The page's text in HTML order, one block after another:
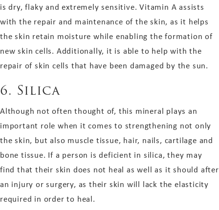
is dry, flaky and extremely sensitive. Vitamin A assists
with the repair and maintenance of the skin, as it helps
the skin retain moisture while enabling the formation of
new skin cells. Additionally, it is able to help with the
repair of skin cells that have been damaged by the sun.
6. Silica
Although not often thought of, this mineral plays an
important role when it comes to strengthening not only
the skin, but also muscle tissue, hair, nails, cartilage and
bone tissue. If a person is deficient in silica, they may
find that their skin does not heal as well as it should after
an injury or surgery, as their skin will lack the elasticity
required in order to heal.